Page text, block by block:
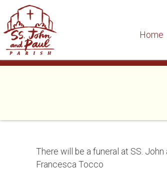
Skip
Home
There will be a funeral at SS. John
Francesca Tocco